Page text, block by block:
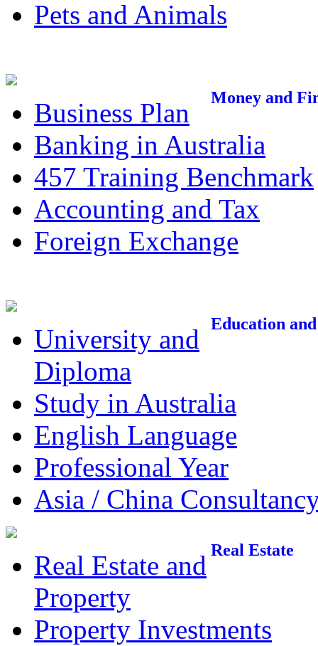
Pets and Animals
Money and
Business Plan
Banking in Australia
457 Training Benchmark
Accounting and Tax
Foreign Exchange
Education
University and
Diploma
Study in Australia
English Language
Professional Year
Asia / China
Real Estate
Real Estate and
Property
Property Investments